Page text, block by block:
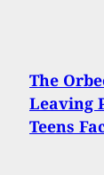
The
Leaving
Teens